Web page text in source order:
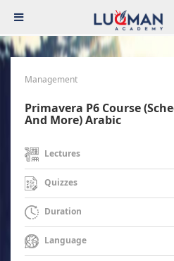
Management
Primavera P6 Course
And More) Arabic
Lectures
Quizzes
Duration
Language